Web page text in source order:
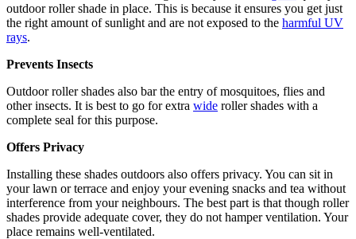
outdoor roller shade in place. This is because it ensures you get just
the right amount of sunlight and are not exposed to the harmful UV
rays.
Prevents Insects
Outdoor roller shades also bar the entry of mosquitoes, flies and
other insects. It is best to go for extra wide roller shades with a
complete seal for this purpose.
Offers Privacy
Installing these shades outdoors also offers privacy. You can sit in
your lawn or terrace and enjoy your evening snacks and tea without
interference from your neighbours. The best part is that though roller
shades provide adequate cover, they do not hamper ventilation. Your
place remains well-ventilated.